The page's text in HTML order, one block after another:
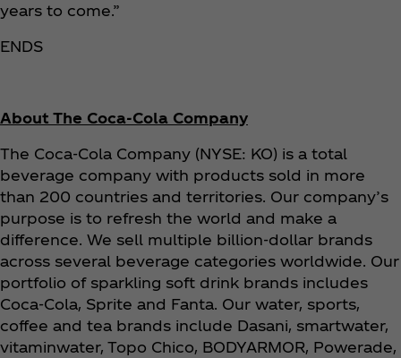
years to come.”
ENDS
About The Coca‑Cola Company
The Coca‑Cola Company (NYSE: KO) is a total
beverage company with products sold in more
than 200 countries and territories. Our company’s
purpose is to refresh the world and make a
difference. We sell multiple billion-dollar brands
across several beverage categories worldwide. Our
portfolio of sparkling soft drink brands includes
Coca‑Cola, Sprite and Fanta. Our water, sports,
coffee and tea brands include Dasani, smartwater,
vitaminwater, Topo Chico, BODYARMOR, Powerade,